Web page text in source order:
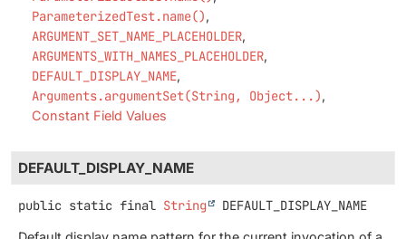
ParameterizedTest.name()
ARGUMENT_SET_NAME_PLACEHOLDER
ARGUMENTS_WITH_NAMES_PLACEHOLDER
DEFAULT_DISPLAY_NAME
Arguments.argumentSet(String, Object...)
Constant Field Values
DEFAULT_DISPLAY_NAME
public static final String DEFAULT_DISPLAY_NAME